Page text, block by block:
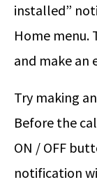
installed”
Home menu.
and make an
Try making
Before the
ON / OFF
notification